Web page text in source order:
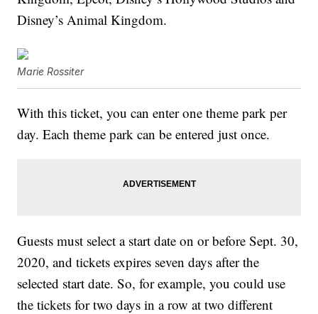
Disney’s Animal Kingdom.
Marie Rossiter
With this ticket, you can enter one theme park per
day. Each theme park can be entered just once.
Guests must select a start date on or before Sept. 30,
2020, and tickets expires seven days after the
selected start date. So, for example, you could use
the tickets for two days in a row at two different